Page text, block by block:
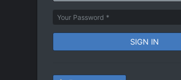
SIGN IN